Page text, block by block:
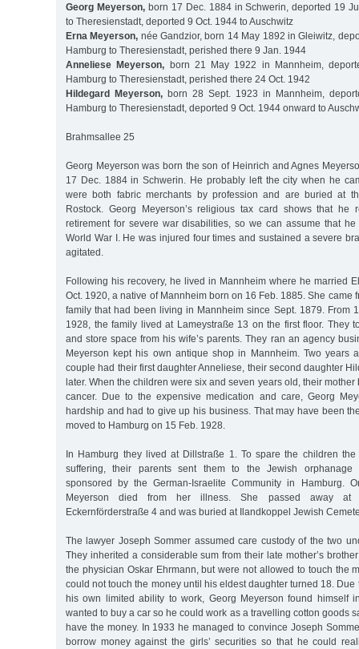
Georg Meyerson,born 17 Dec. 1884 in Schwerin, deported 19
to Theresienstadt, deported 9 Oct. 1944 to Auschwitz
Erna Meyerson, née Gandzior, born 14 May 1892 in Gleiwitz,
Hamburg to Theresienstadt, perished there 9 Jan. 1944
Anneliese Meyerson, born 21 May 1922 in Mannheim,
Hamburg to Theresienstadt, perished there 24 Oct. 1942
Hildegard Meyerson, born 28 Sept. 1923 in Mannheim,
Hamburg to Theresienstadt, deported 9 Oct. 1944 onward to
Brahmsallee 25
Georg Meyerson was born the son of Heinrich and Agnes
17 Dec. 1884 in Schwerin. He probably left the city when he
were both fabric merchants by profession and are buried at
Rostock. Georg Meyerson’s religious tax card shows that he
retirement for severe war disabilities, so we can assume that
World War I. He was injured four times and sustained a severe
agitated.
Following his recovery, he lived in Mannheim where he married
Oct. 1920, a native of Mannheim born on 16 Feb. 1885. She came
family that had been living in Mannheim since Sept. 1879. From
1928, the family lived at Lameystraße 13 on the first floor. They
and store space from his wife’s parents. They ran an agency
Meyerson kept his own antique shop in Mannheim. Two years
couple had their first daughter Anneliese, their second daughter
later. When the children were six and seven years old, their
cancer. Due to the expensive medication and care, Georg
hardship and had to give up his business. That may have been
moved to Hamburg on 15 Feb. 1928.
In Hamburg they lived at Dillstraße 1. To spare the children the
suffering, their parents sent them to the Jewish orphanage
sponsored by the German-Israelite Community in Hamburg.
Meyerson died from her illness. She passed away at
Eckernförderstraße 4 and was buried at Ilandkoppel Jewish
The lawyer Joseph Sommer assumed care custody of the two
They inherited a considerable sum from their late mother’s
the physician Oskar Ehrmann, but were not allowed to touch the
could not touch the money until his eldest daughter turned 18. Due
his own limited ability to work, Georg Meyerson found himself
wanted to buy a car so he could work as a travelling cotton goods
have the money. In 1933 he managed to convince Joseph
borrow money against the girls’ securities so that he could